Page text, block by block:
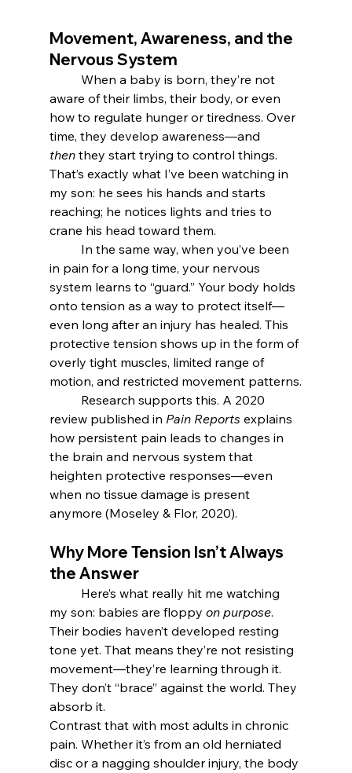
Movement, Awareness, and the
Nervous System
aware of their limbs, their body, or even
how to regulate hunger or tiredness. Over
time, they develop awareness—and
then they start trying to control things.
That’s exactly what I’ve been watching in
my son: he sees his hands and starts
reaching; he notices lights and tries to
crane his head toward them.
in pain for a long time, your nervous
system learns to “guard.” Your body holds
onto tension as a way to protect itself—
even long after an injury has healed. This
protective tension shows up in the form of
overly tight muscles, limited range of
motion, and restricted movement patterns.
review published in Pain Reports explains
how persistent pain leads to changes in
the brain and nervous system that
heighten protective responses—even
when no tissue damage is present
anymore (Moseley & Flor, 2020).
Why More Tension Isn’t Always
the Answer
my son: babies are floppy on purpose.
Their bodies haven’t developed resting
tone yet. That means they’re not resisting
movement—they’re learning through it.
They don’t “brace” against the world. They
absorb it.
Contrast that with most adults in chronic
pain. Whether it’s from an old herniated
disc or a nagging shoulder injury, the body